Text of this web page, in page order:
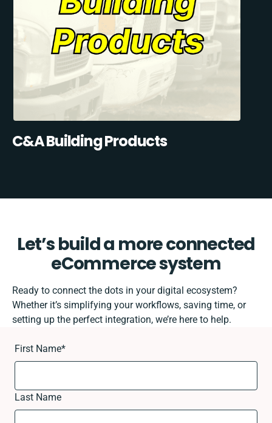
C&A Building Products
Let’s build a more connected
eCommerce system
Ready to connect the dots in your digital ecosystem?
Whether it’s simplifying your workflows, saving time, or
setting up the perfect integration, we’re here to help.
First Name*
Last Name